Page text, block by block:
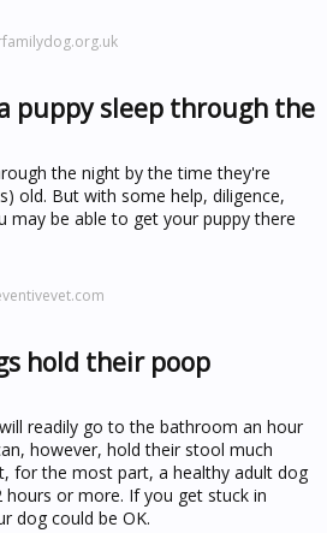
puppy sleep through the
the night by the time they're
old. But with some help, diligence,
may be able to get your puppy there
hold their poop
readily go to the bathroom an hour
however, hold their stool much
for the most part, a healthy adult dog
or more. If you get stuck in
dog could be OK.